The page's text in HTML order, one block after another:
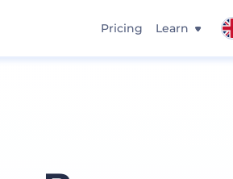
Pricing Learn